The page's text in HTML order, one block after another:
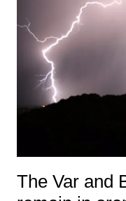
The Var and